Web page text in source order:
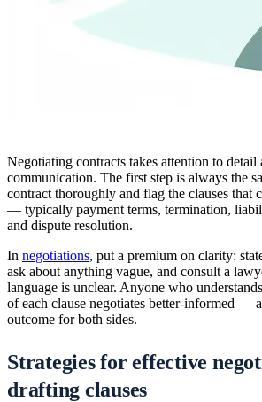
Negotiating contracts takes attention to detail
communication. The first step is always the
contract thoroughly and flag the clauses that
— typically payment terms, termination,
and dispute resolution.
In negotiations, put a premium on clarity:
ask about anything vague, and consult a
language is unclear. Anyone who
of each clause negotiates better-informed —
outcome for both sides.
Strategies for effective
drafting clauses